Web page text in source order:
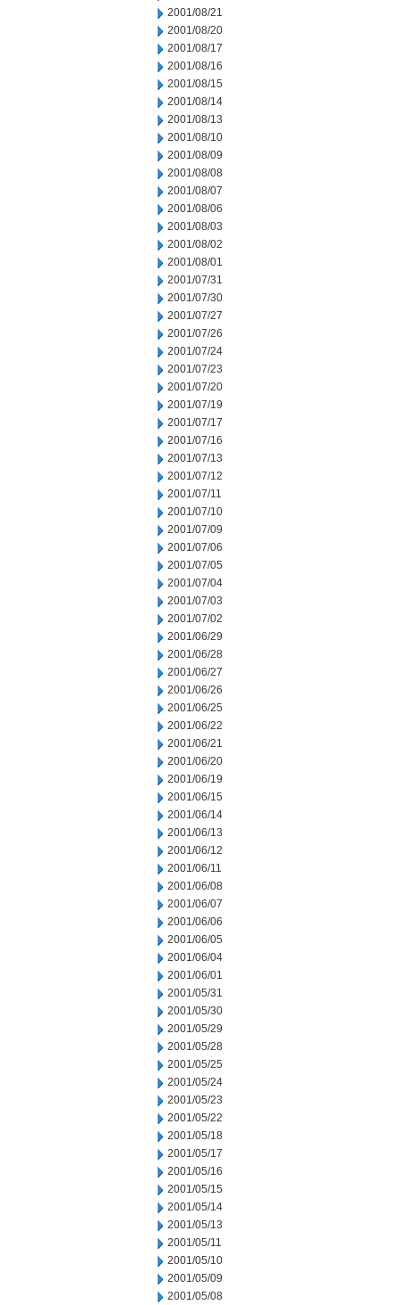
2001/08/21
2001/08/20
2001/08/17
2001/08/16
2001/08/15
2001/08/14
2001/08/13
2001/08/10
2001/08/09
2001/08/08
2001/08/07
2001/08/06
2001/08/03
2001/08/02
2001/08/01
2001/07/31
2001/07/30
2001/07/27
2001/07/26
2001/07/24
2001/07/23
2001/07/20
2001/07/19
2001/07/17
2001/07/16
2001/07/13
2001/07/12
2001/07/11
2001/07/10
2001/07/09
2001/07/06
2001/07/05
2001/07/04
2001/07/03
2001/07/02
2001/06/29
2001/06/28
2001/06/27
2001/06/26
2001/06/25
2001/06/22
2001/06/21
2001/06/20
2001/06/19
2001/06/15
2001/06/14
2001/06/13
2001/06/12
2001/06/11
2001/06/08
2001/06/07
2001/06/06
2001/06/05
2001/06/04
2001/06/01
2001/05/31
2001/05/30
2001/05/29
2001/05/28
2001/05/25
2001/05/24
2001/05/23
2001/05/22
2001/05/18
2001/05/17
2001/05/16
2001/05/15
2001/05/14
2001/05/13
2001/05/11
2001/05/10
2001/05/09
2001/05/08